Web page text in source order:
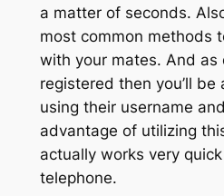
a matter of seconds.
most common methods
with your mates. And as
registered then you’ll
using their username
advantage of utilizing
actually works very
telephone.